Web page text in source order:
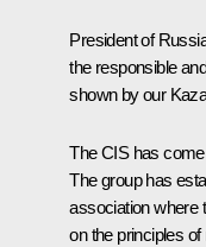
President of
the responsible
shown by our
The CIS has
The group has
association where
on the principles